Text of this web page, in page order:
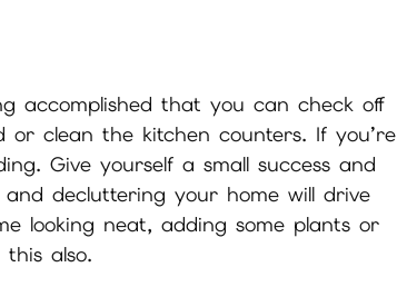
accomplished that you can check off
clean the kitchen counters. If you’re
Give yourself a small success and
decluttering your home will drive
looking neat, adding some plants or
also.